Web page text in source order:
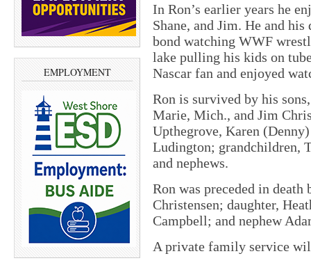
EMPLOYMENT
In Ron’s earlier years he
Shane, and Jim. He and
bond watching WWF
lake pulling his kids on
Nascar fan and enjoyed
Ron is survived by his
Marie, Mich., and Jim
Upthegrove, Karen
Ludington; grandchildren,
and nephews.
Ron was preceded in death
Christensen; daughter,
Campbell; and nephew
A private family service